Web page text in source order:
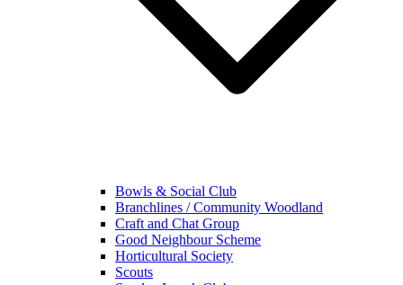
Bowls & Social Club
Branchlines / Community Woodland
Craft and Chat Group
Good Neighbour Scheme
Horticultural Society
Scouts